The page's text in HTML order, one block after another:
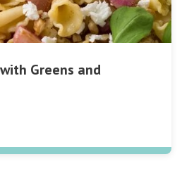
Greens and